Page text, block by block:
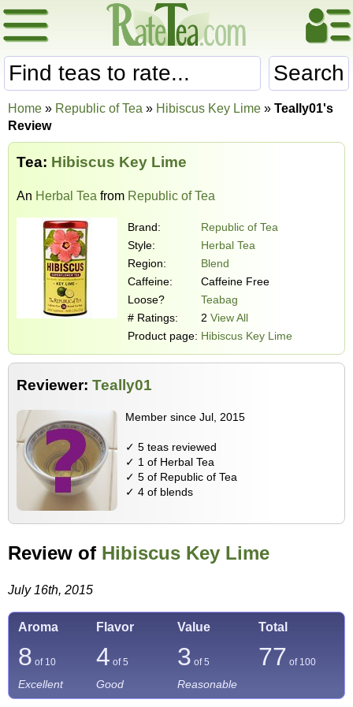
Search
Home » Republic of Tea » Hibiscus Key Lime » Teally01's
Review
Tea: Hibiscus Key Lime
An Herbal Tea from Republic of Tea
Brand:
Republic of Tea
Style:
Herbal Tea
Region:
Blend
Caffeine:
Caffeine Free
Loose?
Teabag
# Ratings:
2 View All
Product page: Hibiscus Key Lime
Reviewer: Teally01
Member since Jul, 2015
✓ 5 teas reviewed
✓ 1 of Herbal Tea
✓ 5 of Republic of Tea
✓ 4 of blends
Review of Hibiscus Key Lime
July 16th, 2015
Aroma Flavor Value Total
8 of 10 4 of 5 3 of 5 77 of 100
Excellent Good Reasonable